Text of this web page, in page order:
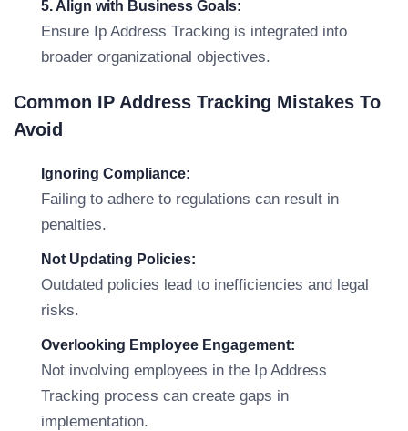
5. Align with Business Goals:
Ensure Ip Address Tracking is integrated into
broader organizational objectives.
Common IP Address Tracking Mistakes To
Avoid
Ignoring Compliance:
Failing to adhere to regulations can result in
penalties.
Not Updating Policies:
Outdated policies lead to inefficiencies and legal
risks.
Overlooking Employee Engagement:
Not involving employees in the Ip Address
Tracking process can create gaps in
implementation.